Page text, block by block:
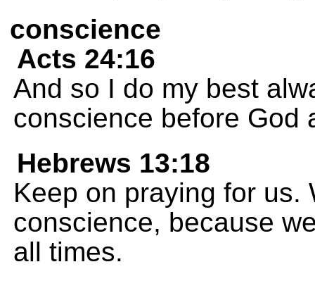
conscience
Acts 24:16
And so I do my best
conscience before God
Hebrews 13:18
Keep on praying for us.
conscience, because
all times.